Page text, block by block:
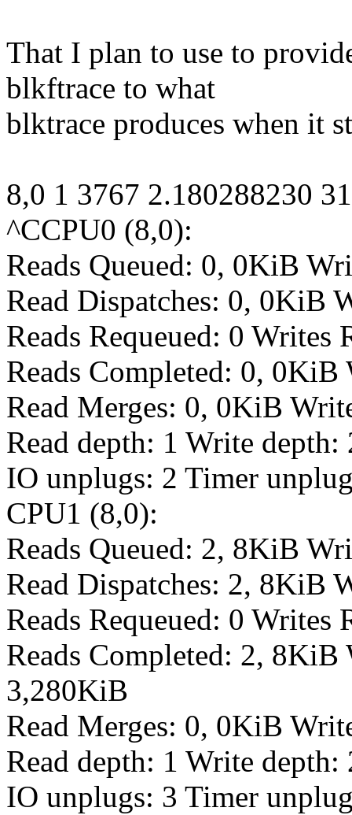
That I plan to use to
blkftrace to what
blktrace produces when it
8,0 1 3767 2.180288230
^CCPU0 (8,0):
Reads Queued: 0, 0KiB
Read Dispatches: 0, 0KiB
Reads Requeued: 0 Writes
Reads Completed: 0,
Read Merges: 0, 0KiB
Read depth: 1 Write depth:
IO unplugs: 2 Timer
CPU1 (8,0):
Reads Queued: 2, 8KiB
Read Dispatches: 2, 8KiB
Reads Requeued: 0 Writes
Reads Completed: 2,
3,280KiB
Read Merges: 0, 0KiB
Read depth: 1 Write depth:
IO unplugs: 3 Timer